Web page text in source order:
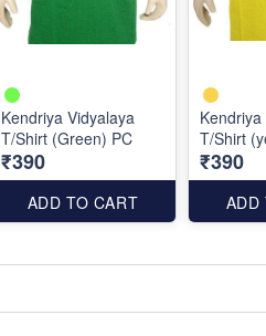
Kendriya Vidyalaya
T/Shirt (Green) PC
₹390
ADD TO CART
T/Shirt
₹390
ADD